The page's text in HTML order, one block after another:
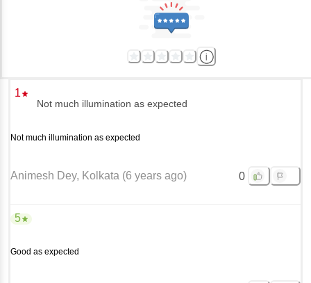
1
Not much illumination as expected
Not much illumination as expected
Animesh Dey, Kolkata (6 years ago) 0
5
Good as expected